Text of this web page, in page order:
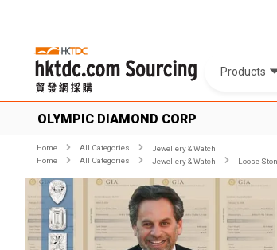
Products
OLYMPIC DIAMOND CORP
Home All Categories
Jewellery & Watch
Home
All Categories Jewellery & Watch Loose